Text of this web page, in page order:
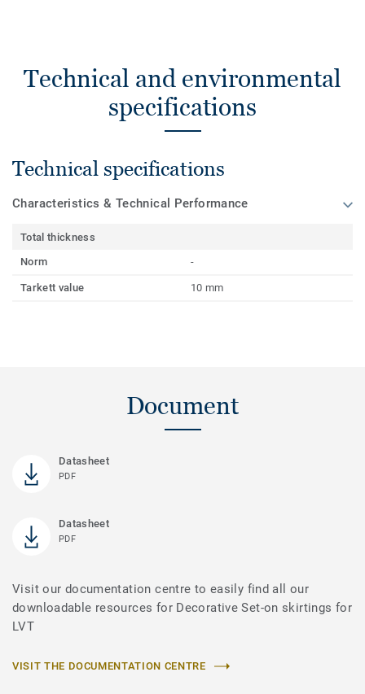
Technical and environmental
specifications
Technical specifications
Characteristics & Technical Performance
Total thickness
Norm
-
Tarkett value 10 mm
Document
Datasheet
PDF
Datasheet
PDF
Visit our documentation centre to easily find all our
downloadable resources for Decorative Set-on skirtings for
LVT
VISIT THE DOCUMENTATION CENTRE